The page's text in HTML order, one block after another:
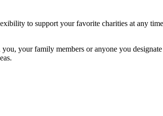
to support your favorite charities at any
your family members or anyone you